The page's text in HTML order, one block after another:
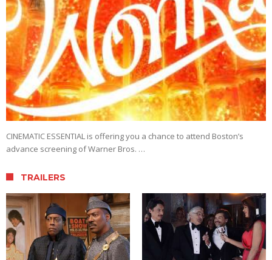
CINEMATIC ESSENTIAL is offering you a chance to attend Boston’s
advance screening of Warner Bros. …
TRAILERS